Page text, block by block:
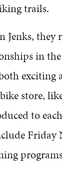
trails.
in
exciting
store,
to